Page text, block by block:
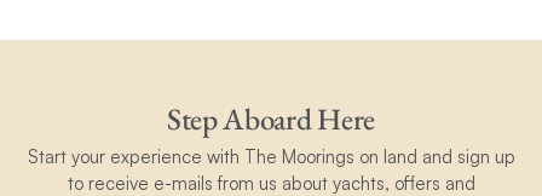
Step Aboard Here
Start your experience with The Moorings on land and sign up
to receive e-mails from us about yachts, offers and